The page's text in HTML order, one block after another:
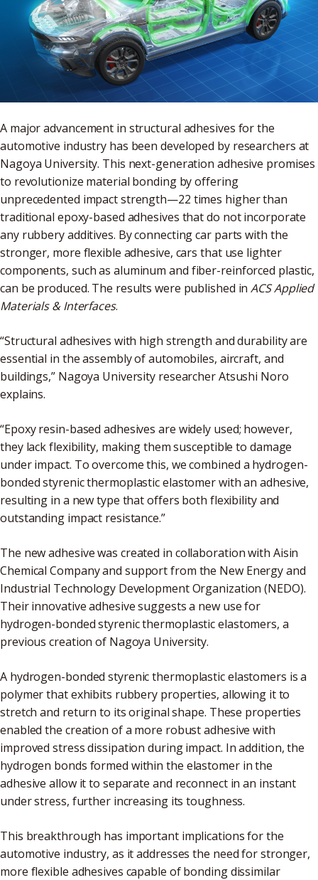
A major advancement in structural adhesives for the
automotive industry has been developed by researchers at
Nagoya University. This next-generation adhesive promises
to revolutionize material bonding by offering
unprecedented impact strength—22 times higher than
traditional epoxy-based adhesives that do not incorporate
any rubbery additives. By connecting car parts with the
stronger, more flexible adhesive, cars that use lighter
components, such as aluminum and fiber-reinforced plastic,
can be produced. The results were published inACS Applied
Materials & Interfaces.
“Structural adhesives with high strength and durability are
essential in the assembly of automobiles, aircraft, and
buildings,” Nagoya University researcher Atsushi Noro
explains.
“Epoxy resin-based adhesives are widely used; however,
they lack flexibility, making them susceptible to damage
under impact. To overcome this, we combined a hydrogen-
bonded styrenic thermoplastic elastomer with an adhesive,
resulting in a new type that offers both flexibility and
outstanding impact resistance.”
The new adhesive was created in collaboration with Aisin
Chemical Company and support from the New Energy and
Industrial Technology Development Organization (NEDO).
Their innovative adhesive suggests a new use for
hydrogen-bonded styrenic thermoplastic elastomers, a
previous creation of Nagoya University.
A hydrogen-bonded styrenic thermoplastic elastomers is a
polymer that exhibits rubbery properties, allowing it to
stretch and return to its original shape. These properties
enabled the creation of a more robust adhesive with
improved stress dissipation during impact. In addition, the
hydrogen bonds formed within the elastomer in the
adhesive allow it to separate and reconnect in an instant
under stress, further increasing its toughness.
This breakthrough has important implications for the
automotive industry, as it addresses the need for stronger,
more flexible adhesives capable of bonding dissimilar